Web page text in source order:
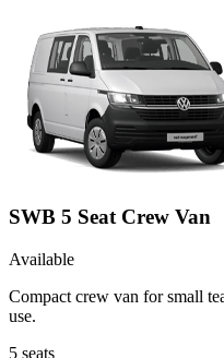
SWB 5 Seat Crew Van
Available
Compact crew van for small
use.
5 seats